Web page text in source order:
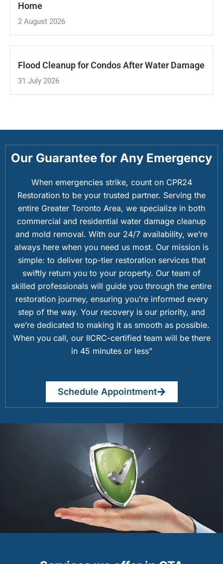
Home
2 August 2026
Flood Cleanup for Condos After Water Damage
31 July 2026
Our Guarantee for Any Emergency
When emergencies strike, count on CPR24
Restoration to be your trusted partner. Serving the
entire Greater Toronto Area, we specialize in both
commercial and residential water damage cleanup
and mold removal. With our 24/7 availability, we’re
always here when you need us most. Our mission is
simple: to deliver top-tier restoration services that
swiftly return you to your property. Our team of
skilled professionals will guide you through the entire
restoration journey, ensuring you’re informed every
step of the way. Your recovery is our priority, and
we’re dedicated to making it as smooth as possible.
When you call, our IICRC-certified team will be there
in 45 minutes or less”
Schedule Appointment